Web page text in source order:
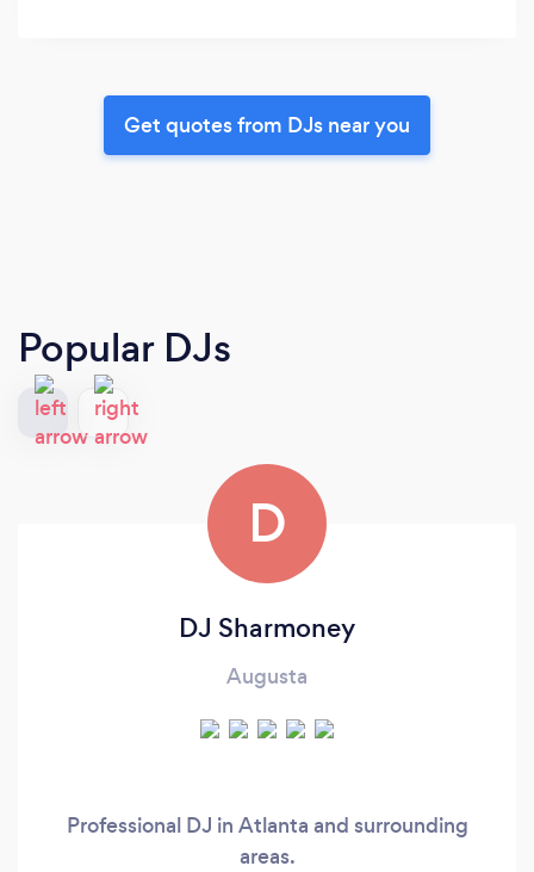
Get quotes from DJs near you
Popular DJs
D
DJ Sharmoney
Augusta
Professional DJ in Atlanta and surrounding
areas.